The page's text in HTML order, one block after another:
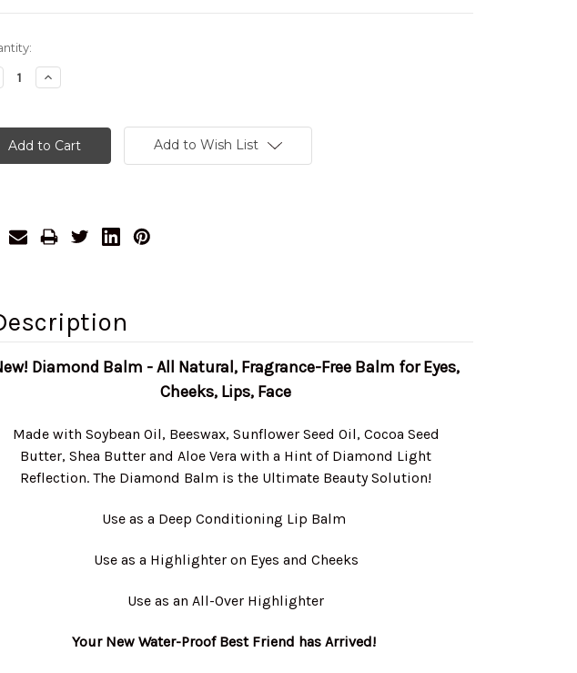
Increase
Quantity:
Add to Wish List
Diamond Balm - All Natural, Fragrance-Free Balm for Eyes,
Cheeks, Lips, Face
Made with Soybean Oil, Beeswax, Sunflower Seed Oil, Cocoa Seed
Butter, Shea Butter and Aloe Vera with a Hint of Diamond Light
Reflection. The Diamond Balm is the Ultimate Beauty Solution!
Use as a Deep Conditioning Lip Balm
Use as a Highlighter on Eyes and Cheeks
Use as an All-Over Highlighter
Your New Water-Proof Best Friend has Arrived!